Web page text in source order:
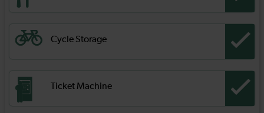
Cycle Storage
Ticket Machine